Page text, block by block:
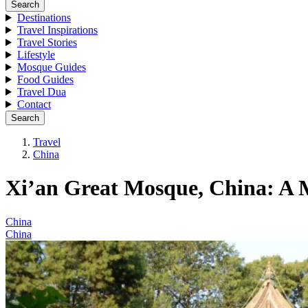
Search
Destinations
Travel Inspirations
Travel Stories
Lifestyle
Mosque Guides
Food Guides
Travel Dua
Contact
Search
Travel
China
Xi’an Great Mosque, China: A
China
China